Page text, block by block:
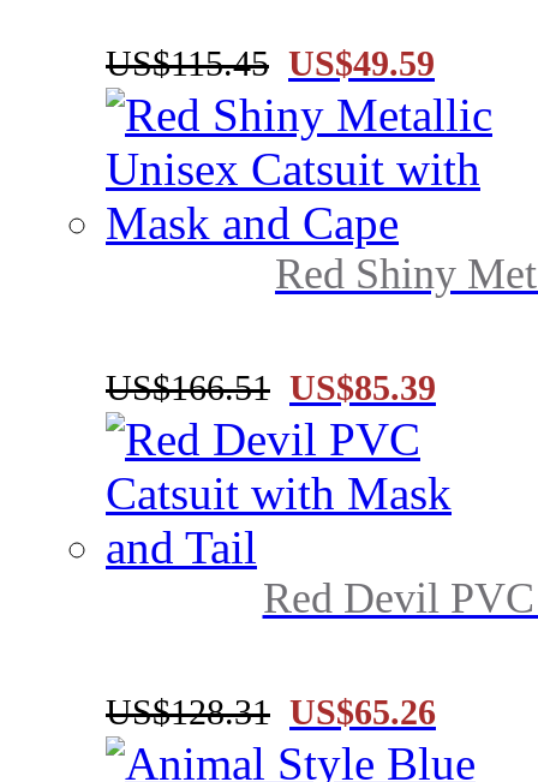
US$115.45 US$49.59
Red Shiny
US$166.51 US$85.39
Red Devil
US$128.31 US$65.26